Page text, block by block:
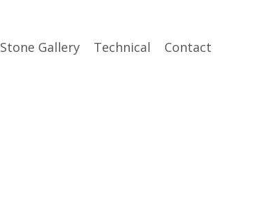
Stone Gallery Technical Contact